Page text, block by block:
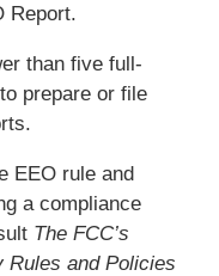
Report.
than five full-
prepare or file
EEO rule and
a compliance
The FCC’s
Rules and Policies